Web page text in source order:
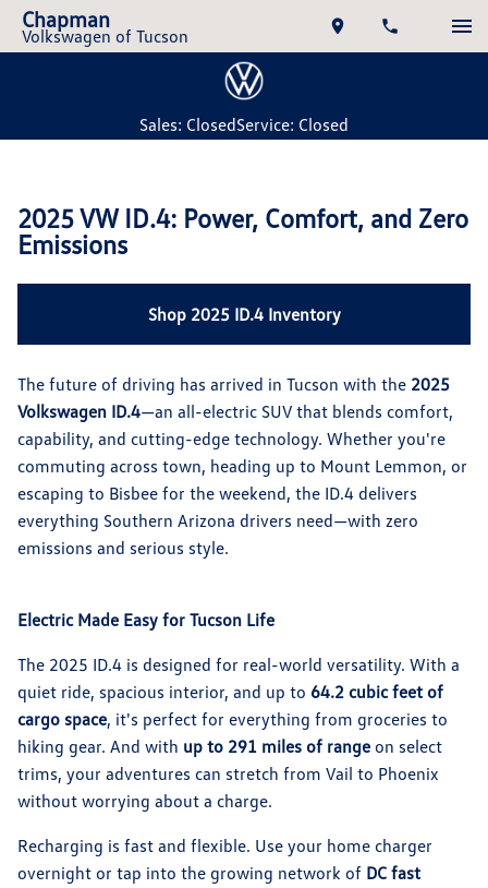
Chapman
Volkswagen of Tucson
Sales: ClosedService: Closed
2025 VW ID.4: Power, Comfort, and Zero
Emissions
Shop 2025 ID.4 Inventory
The future of driving has arrived in Tucson with the 2025
Volkswagen ID.4—an all-electric SUV that blends comfort,
capability, and cutting-edge technology. Whether you're
commuting across town, heading up to Mount Lemmon, or
escaping to Bisbee for the weekend, the ID.4 delivers
everything Southern Arizona drivers need—with zero
emissions and serious style.
Electric Made Easy for Tucson Life
The 2025 ID.4 is designed for real-world versatility. With a
quiet ride, spacious interior, and up to 64.2 cubic feet of
cargo space, it's perfect for everything from groceries to
hiking gear. And with up to 291 miles of range on select
trims, your adventures can stretch from Vail to Phoenix
without worrying about a charge.
Recharging is fast and flexible. Use your home charger
overnight or tap into the growing network of DC fast